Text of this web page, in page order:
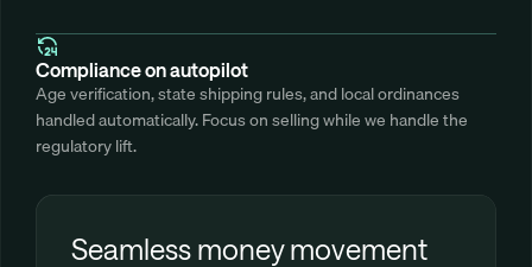
Compliance on autopilot
Age verification, state shipping rules, and local ordinances
handled automatically. Focus on selling while we handle the
regulatory lift.
Seamless money movement